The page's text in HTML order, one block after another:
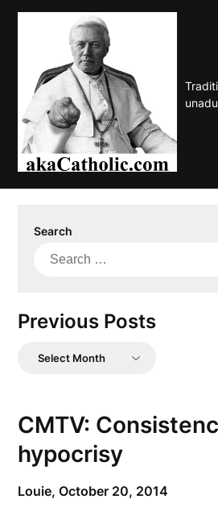
Skip
Search
Search
Previous Posts
Previous
CMTV:
hypocrisy
Louie,October 20, 2014